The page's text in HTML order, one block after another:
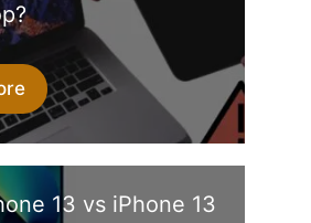
13 vs iPhone 13